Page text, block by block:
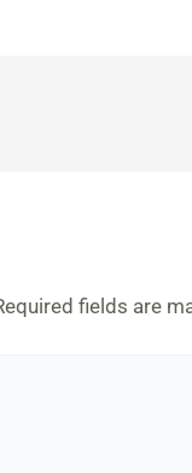
fields are